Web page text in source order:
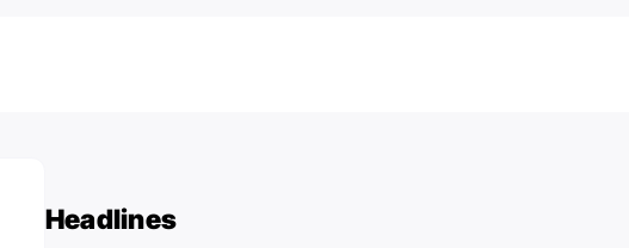
Headlines